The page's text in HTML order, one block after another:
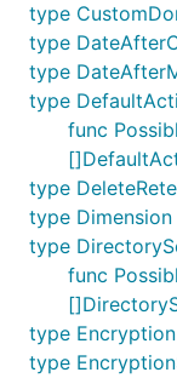
type
type
type
type
func
type
type Dimension
type
func
type Encryption
type